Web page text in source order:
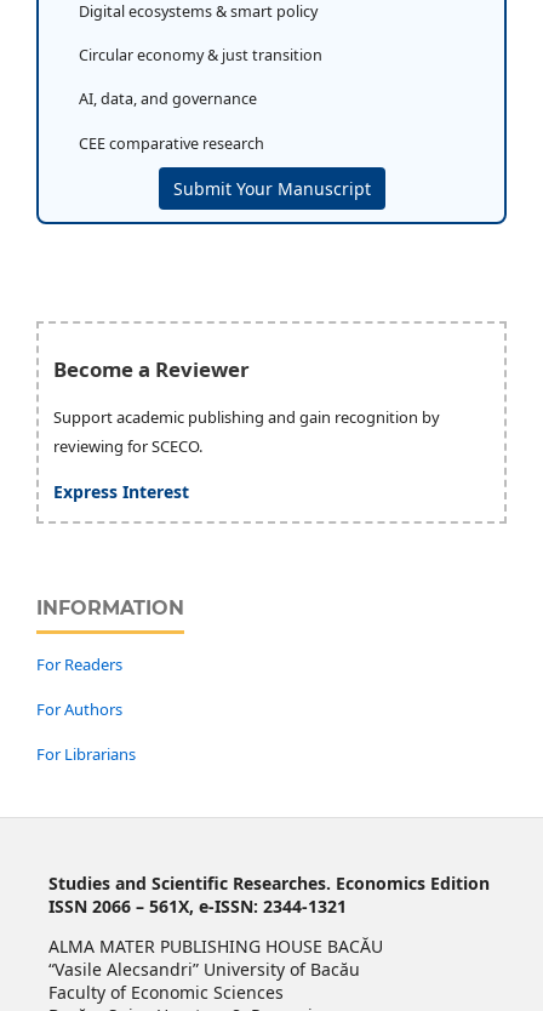
Digital ecosystems & smart policy
Circular economy & just transition
AI, data, and governance
CEE comparative research
Submit Your Manuscript
Become a Reviewer
Support academic publishing and gain recognition by
reviewing for SCECO.
Express Interest
INFORMATION
For Readers
For Authors
For Librarians
Studies and Scientific Researches. Economics Edition
ISSN 2066 – 561X, e-ISSN: 2344-1321
ALMA MATER PUBLISHING HOUSE BACĂU
“Vasile Alecsandri” University of Bacău
Faculty of Economic Sciences